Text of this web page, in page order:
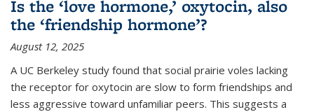
Is the ‘love hormone,’ oxytocin, also
the ‘friendship hormone’?
August 12, 2025
A UC Berkeley study found that social prairie voles lacking
the receptor for oxytocin are slow to form friendships and
less aggressive toward unfamiliar peers. This suggests a